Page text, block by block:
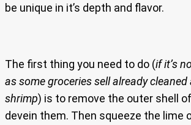
be unique in it’s depth and flavor.
The first thing you need to do (if it’s
as some groceries sell already cleaned
shrimp) is to remove the outer shell
devein them. Then squeeze the lime